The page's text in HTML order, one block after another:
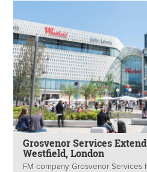
Grosvenor Services
Westfield, London
FM company Grosvenor Services